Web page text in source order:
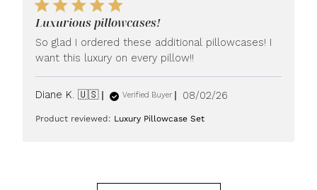
Luxurious pillowcases!
So glad I ordered these additional pillowcases! I
want this luxury on every pillow!!
Diane K. 🇺🇸 Verified Buyer
Published
08/02/26
Product reviewed: Luxury Pillowcase Set